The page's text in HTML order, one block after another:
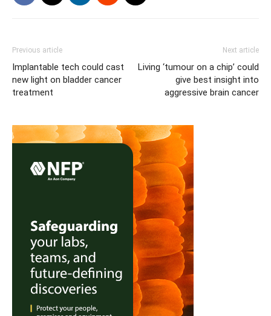
Previous article
Implantable tech could cast
new light on bladder cancer
treatment
Next article
Living ‘tumour on a chip’ could
give best insight into
aggressive brain cancer